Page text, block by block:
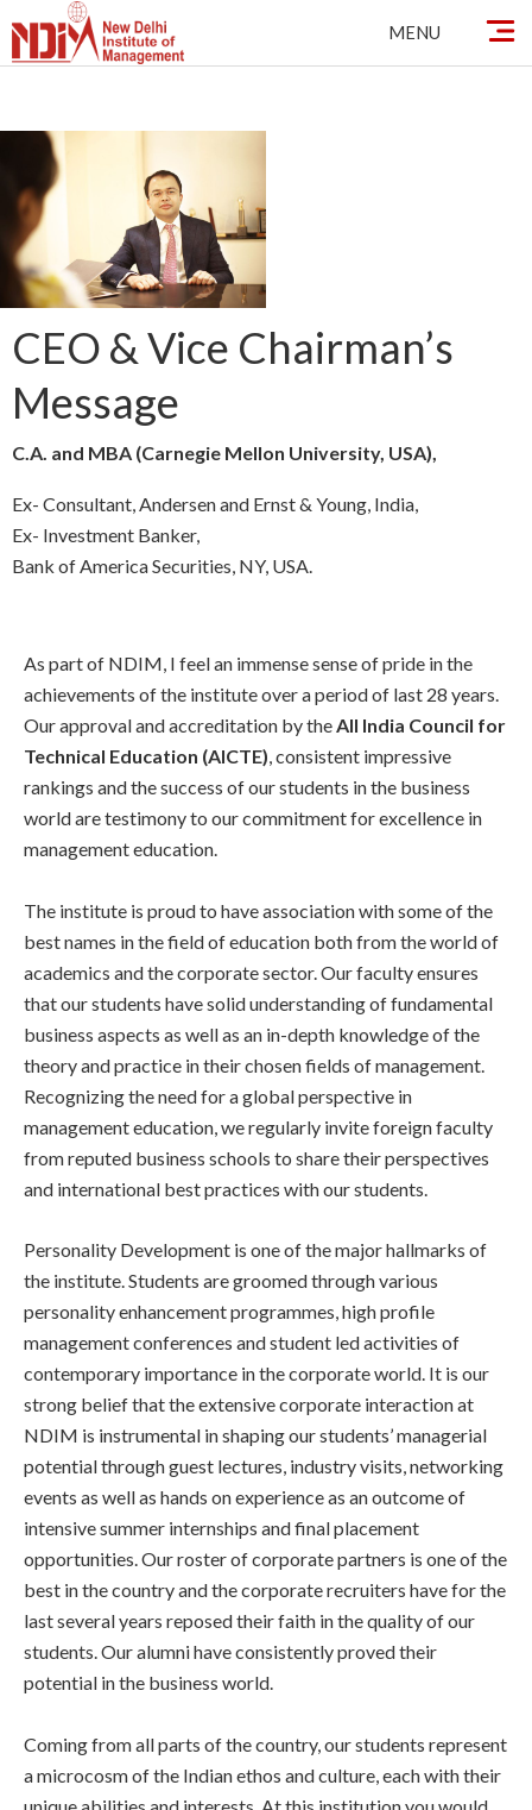
content
MENU
CEO & Vice Chairman’s
Message
C.A. and MBA (Carnegie Mellon University, USA),
Ex- Consultant, Andersen and Ernst & Young, India,
Ex- Investment Banker,
Bank of America Securities, NY, USA.
As part of NDIM, I feel an immense sense of pride in the
achievements of the institute over a period of last 28 years.
Our approval and accreditation by theAll India Council for
Technical Education (AICTE), consistent impressive
rankings and the success of our students in the business
world are testimony to our commitment for excellence in
management education.
The institute is proud to have association with some of the
best names in the field of education both from the world of
academics and the corporate sector. Our faculty ensures
that our students have solid understanding of fundamental
business aspects as well as an in-depth knowledge of the
theory and practice in their chosen fields of management.
Recognizing the need for a global perspective in
management education, we regularly invite foreign faculty
from reputed business schools to share their perspectives
and international best practices with our students.
Personality Development is one of the major hallmarks of
the institute. Students are groomed through various
personality enhancement programmes, high profile
management conferences and student led activities of
contemporary importance in the corporate world. It is our
strong belief that the extensive corporate interaction at
NDIM is instrumental in shaping our students’ managerial
potential through guest lectures, industry visits, networking
events as well as hands on experience as an outcome of
intensive summer internships and final placement
opportunities. Our roster of corporate partners is one of the
best in the country and the corporate recruiters have for the
last several years reposed their faith in the quality of our
students. Our alumni have consistently proved their
potential in the business world.
Coming from all parts of the country, our students represent
a microcosm of the Indian ethos and culture, each with their